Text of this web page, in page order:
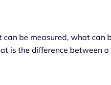
be measured, what can
is the difference between